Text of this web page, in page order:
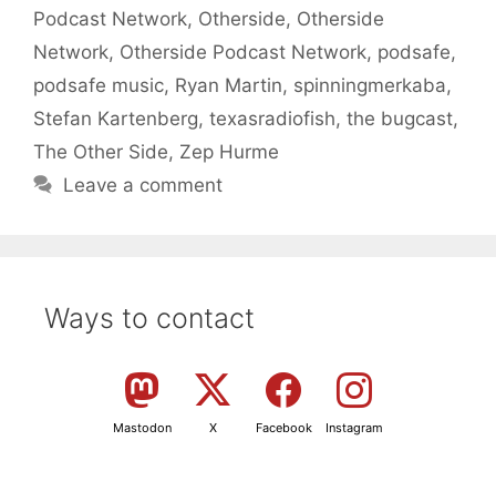
Podcast Network, Otherside, Otherside
Network, Otherside Podcast Network, podsafe,
podsafe music, Ryan Martin, spinningmerkaba,
Stefan Kartenberg, texasradiofish, the bugcast,
The Other Side, Zep Hurme
Leave a comment
Ways to contact
Mastodon X Facebook Instagram